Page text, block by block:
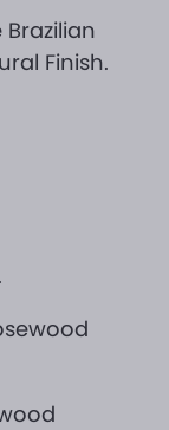
Finish.